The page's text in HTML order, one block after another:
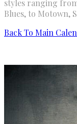
styles ranging
Blues, to Motown,
Back To Main